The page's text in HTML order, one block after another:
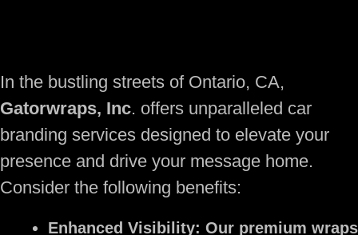
In the bustling streets of Ontario, CA,
Gatorwraps, Inc. offers unparalleled car
branding services designed to elevate your
presence and drive your message home.
Consider the following benefits:
Enhanced Visibility: Our premium wraps